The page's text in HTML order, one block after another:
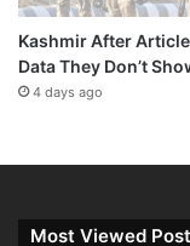
Kashmir After
Data They Don’t
4 days ago
Most Viewed